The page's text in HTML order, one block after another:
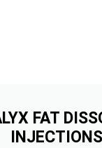
FAT
INJECTIONS